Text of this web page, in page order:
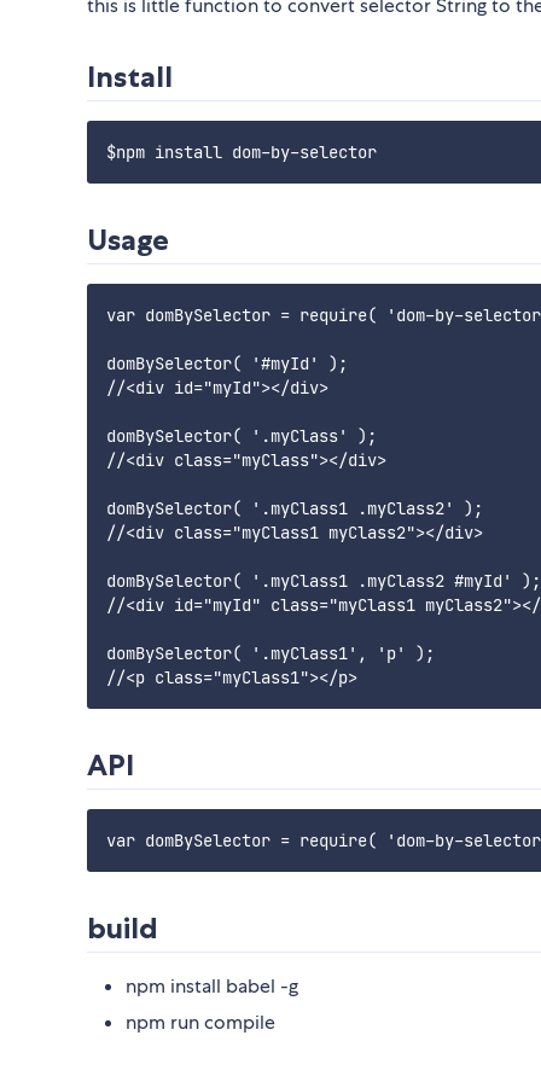
this is little function to convert selector String to
Install
Usage
var domBySelector = require( 'dom-by-
domBySelector( '#myId' );
//<div id="myId"></div>
domBySelector( '.myClass' );
//<div class="myClass"></div>
domBySelector( '.myClass1 .myClass2' );
//<div class="myClass1 myClass2"></div>
domBySelector( '.myClass1 .myClass2 #myId' );
//<div id="myId" class="myClass1
domBySelector( '.myClass1', 'p' );
API
build
npm install babel -g
npm run compile